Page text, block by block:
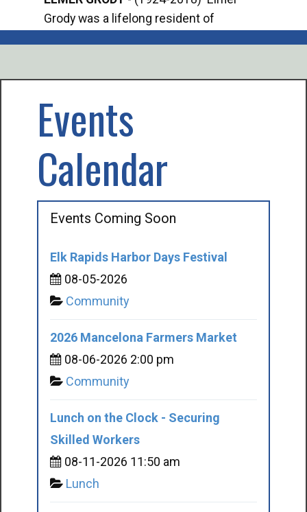
Grody was a lifelong resident of
Events
Calendar
Events Coming Soon
Elk Rapids Harbor Days Festival
08-05-2026
Community
2026 Mancelona Farmers Market
08-06-2026 2:00 pm
Community
Lunch on the Clock - Securing
Skilled Workers
08-11-2026 11:50 am
Lunch